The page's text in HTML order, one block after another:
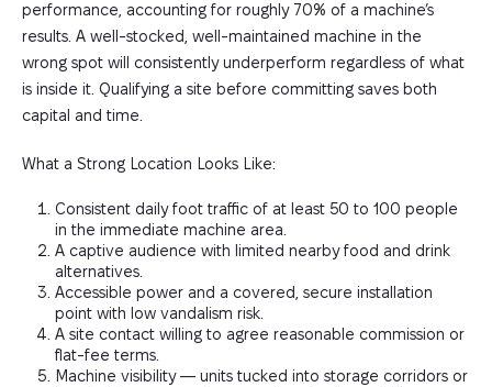
performance, accounting for roughly 70% of a machine’s
results. A well-stocked, well-maintained machine in the
wrong spot will consistently underperform regardless of what
is inside it. Qualifying a site before committing saves both
capital and time.
What a Strong Location Looks Like:
Consistent daily foot traffic of at least 50 to 100 people
in the immediate machine area.
A captive audience with limited nearby food and drink
alternatives.
Accessible power and a covered, secure installation
point with low vandalism risk.
A site contact willing to agree reasonable commission or
flat-fee terms.
Machine visibility — units tucked into storage corridors or